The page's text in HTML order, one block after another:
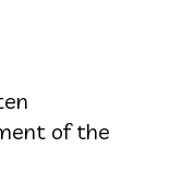
of the